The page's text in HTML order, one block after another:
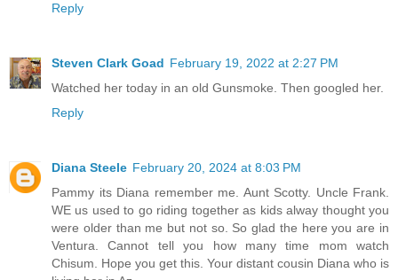
Reply
Steven Clark Goad February 19, 2022 at 2:27 PM
Watched her today in an old Gunsmoke. Then googled her.
Reply
Diana Steele February 20, 2024 at 8:03 PM
Pammy its Diana remember me. Aunt Scotty. Uncle Frank.
WE us used to go riding together as kids alway thought you
were older than me but not so. So glad the here you are in
Ventura. Cannot tell you how many time mom watch
Chisum. Hope you get this. Your distant cousin Diana who is